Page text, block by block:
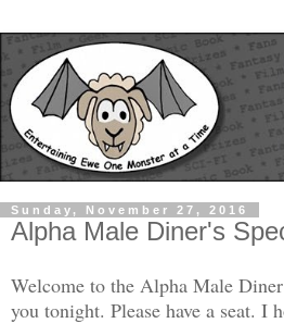
Sunday, November 27, 2016
Alpha Male Diner's
Welcome to the Alpha Male
you tonight. Please have a seat. I